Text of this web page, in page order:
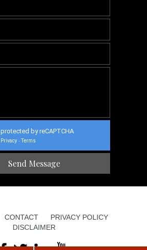
protected by reCAPTCHA
Privacy - Terms
CONTACT
PRIVACY POLICY
DISCLAIMER